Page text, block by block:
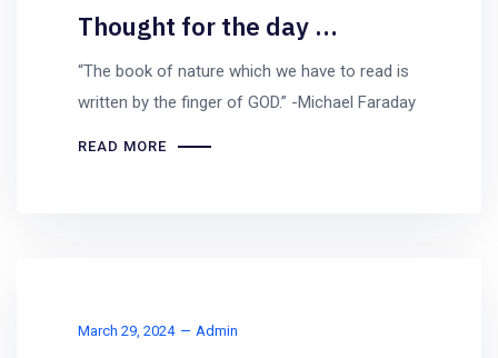
Thought for the day …
“The book of nature which we have to read is
written by the finger of GOD.” -Michael Faraday
READ MORE
March 29, 2024 Admin